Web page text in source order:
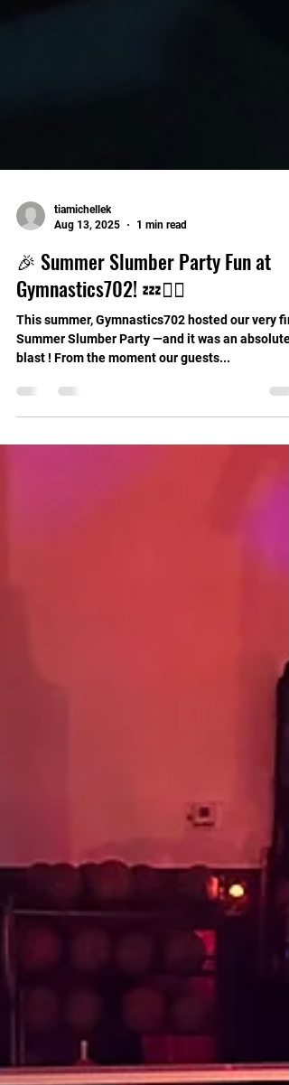
Aug 13, 2025
1 min read
🎉 Summer Slumber Party Fun at
Gymnastics702! 💤🤸‍♀️
This summer, Gymnastics702 hosted our very first
blast ! From the moment our guests...